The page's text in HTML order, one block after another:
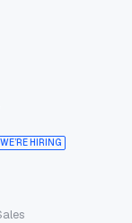
WE’RE HIRING